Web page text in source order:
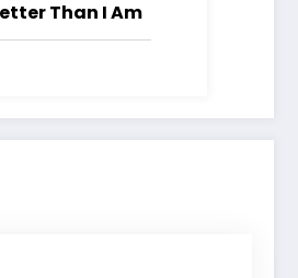
Than I Am